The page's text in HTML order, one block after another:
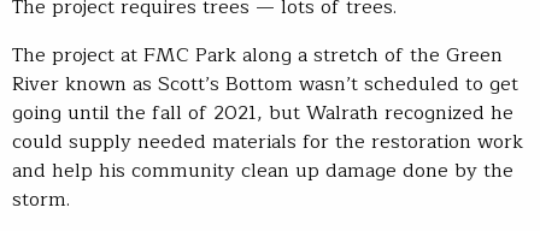
The project requires trees — lots of trees.
The project at FMC Park along a stretch of the Green
River known as Scott’s Bottom wasn’t scheduled to get
going until the fall of 2021, but Walrath recognized he
could supply needed materials for the restoration work
and help his community clean up damage done by the
storm.